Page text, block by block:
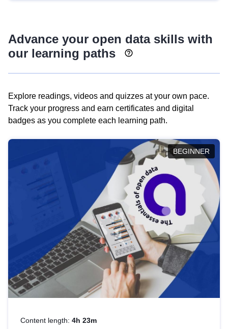
Advance your open data skills with
our learning paths
Explore readings, videos and quizzes at your own pace.
Track your progress and earn certificates and digital
badges as you complete each learning path.
BEGINNER
Content length: 4h 23m